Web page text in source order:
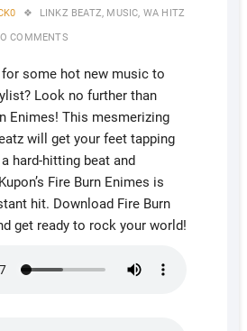
LINKZ BEATZ, MUSIC, WA HITZ
COMMENTS
some hot new music to
Look no further than
Enimes! This mesmerizing
will get your feet tapping
hard-hitting beat and
Fire Burn Enimes is
hit. Download Fire Burn
get ready to rock your world!